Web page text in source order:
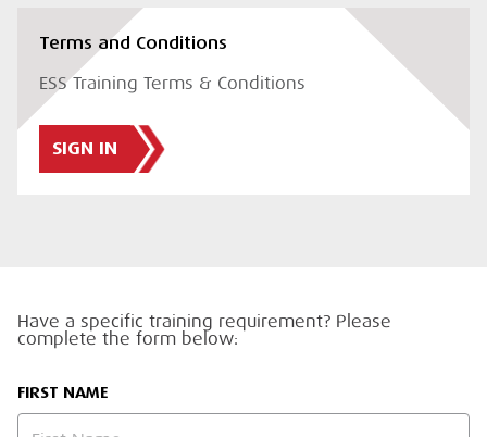
Terms and Conditions
ESS Training Terms & Conditions
SIGN IN
Have a specific training requirement? Please
complete the form below:
FIRST NAME